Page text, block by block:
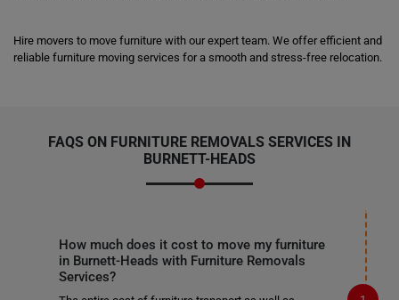
Hire movers to move furniture with our expert team. We offer efficient and
reliable furniture moving services for a smooth and stress-free relocation.
FAQS ON FURNITURE REMOVALS SERVICES IN
BURNETT-HEADS
How much does it cost to move my furniture
in Burnett-Heads with Furniture Removals
Services?